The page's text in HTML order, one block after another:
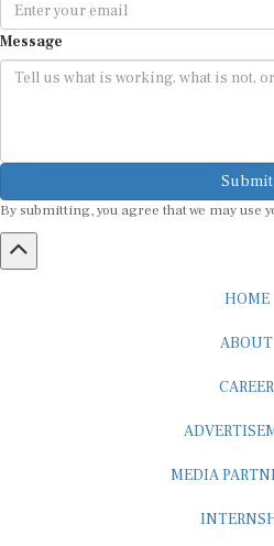
Message
Submit